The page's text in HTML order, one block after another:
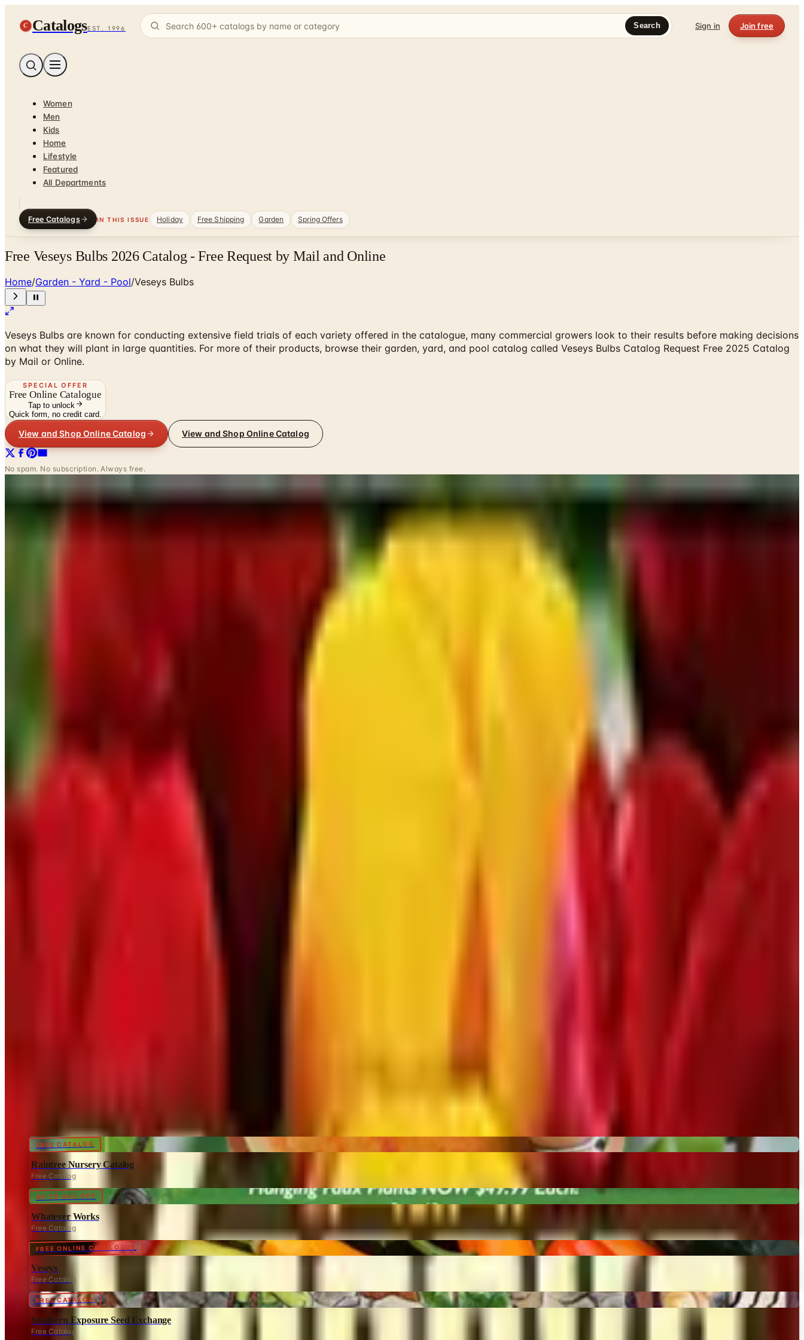
C CatalogsEST. 1996 Search Sign in Join free
Women
Men
Kids
Home
Lifestyle
Featured
All Departments
Free Catalogs IN THIS ISSUE Holiday Free Shipping Garden Spring Offers
Free Veseys Bulbs 2026 Catalog - Free Request by Mail and Online
Home/Garden - Yard - Pool/Veseys Bulbs
Veseys Bulbs are known for conducting extensive field trials of each variety offered in the catalogue, many commercial growers look to their results before making decisions
on what they will plant in large quantities. For more of their products, browse their garden, yard, and pool catalog called Veseys Bulbs Catalog Request Free 2025 Catalog
by Mail or Online.
SPECIAL OFFER
Free Online Catalogue
Tap to unlock
Quick form, no credit card.
View and Shop Online Catalog View and Shop Online Catalog
No spam. No subscription. Always free.
Departments
Coupons, news & more
FREE CATALOG
Raintree Nursery Catalog
Free Catalog
UP TO 60% OFF
Whatever Works
Free Catalog
FREE ONLINE CATALOGUE
Veseys
Free Catalog
FREE CATALOG
Southern Exposure Seed Exchange
Free Catalog